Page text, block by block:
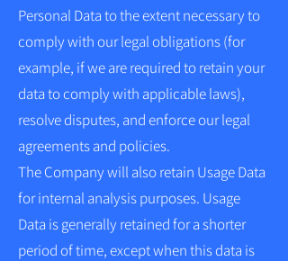
Personal Data to the extent necessary to
comply with our legal obligations (for
example, if we are required to retain your
data to comply with applicable laws),
resolve disputes, and enforce our legal
agreements and policies.
The Company will also retain Usage Data
for internal analysis purposes. Usage
Data is generally retained for a shorter
period of time, except when this data is